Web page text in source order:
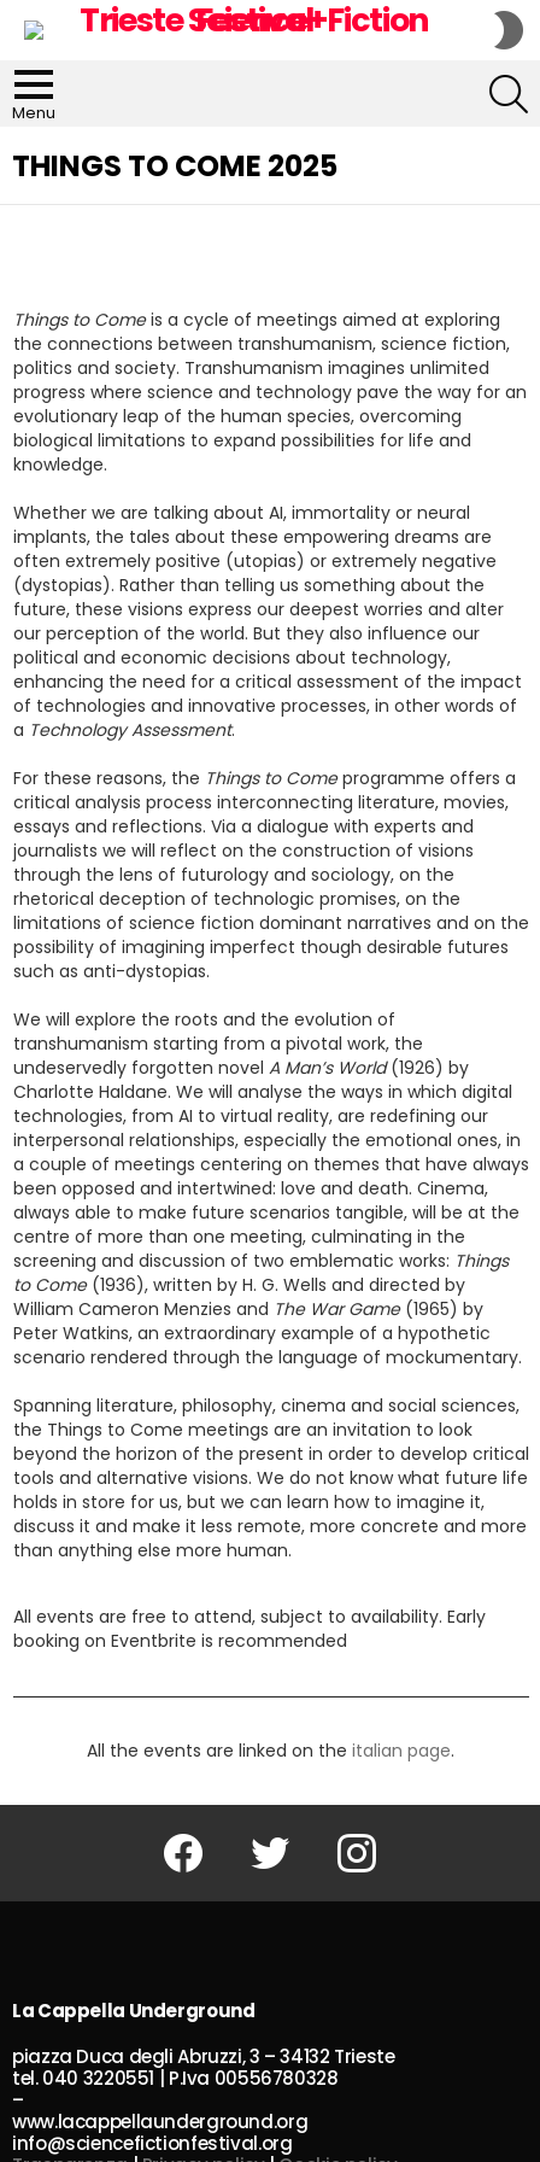
Menu
THINGS TO COME 2025
Things to Comeis a cycle of meetings aimed at exploring
the connections between transhumanism, science fiction,
politics and society. Transhumanism imagines unlimited
progress where science and technology pave the way for an
evolutionary leap of the human species, overcoming
biological limitations to expand possibilities for life and
knowledge.
Whether we are talking about AI, immortality or neural
implants, the tales about these empowering dreams are
often extremely positive (utopias) or extremely negative
(dystopias). Rather than telling us something about the
future, these visions express our deepest worries and alter
our perception of the world. But they also influence our
political and economic decisions about technology,
enhancing the need for a critical assessment of the impact
of technologies and innovative processes, in other words of
a Technology Assessment.
For these reasons, the Things to Comeprogramme offers a
critical analysis process interconnecting literature, movies,
essays and reflections. Via a dialogue with experts and
journalists we will reflect on the construction of visions
through the lens of futurology and sociology, on the
rhetorical deception of technologic promises, on the
limitations of science fiction dominant narratives and on the
possibility of imagining imperfect though desirable futures
such as anti-dystopias.
We will explore the roots and the evolution of
transhumanism starting from a pivotal work, the
undeservedly forgotten novel A Man’s World(1926) by
Charlotte Haldane. We will analyse the ways in which digital
technologies, from AI to virtual reality, are redefining our
interpersonal relationships, especially the emotional ones, in
a couple of meetings centering on themes that have always
been opposed and intertwined: love and death. Cinema,
always able to make future scenarios tangible, will be at the
centre of more than one meeting, culminating in the
screening and discussion of two emblematic works: Things
to Come(1936), written by H. G. Wells and directed by
William Cameron Menzies and The War Game(1965) by
Peter Watkins, an extraordinary example of a hypothetic
scenario rendered through the language of mockumentary.
Spanning literature, philosophy, cinema and social sciences,
the Things to Come meetings are an invitation to look
beyond the horizon of the present in order to develop critical
tools and alternative visions. We do not know what future life
holds in store for us, but we can learn how to imagine it,
discuss it and make it less remote, more concrete and more
than anything else more human.
All events are free to attend, subject to availability. Early
booking on Eventbrite is recommended
All the events are linked on the italian page.
Facebook Twitter Instagram
La Cappella Underground
piazza Duca degli Abruzzi, 3 – 34132 Trieste
tel. 040 3220551 | P.Iva 00556780328
–
www.lacappellaunderground.org
info@sciencefictionfestival.org